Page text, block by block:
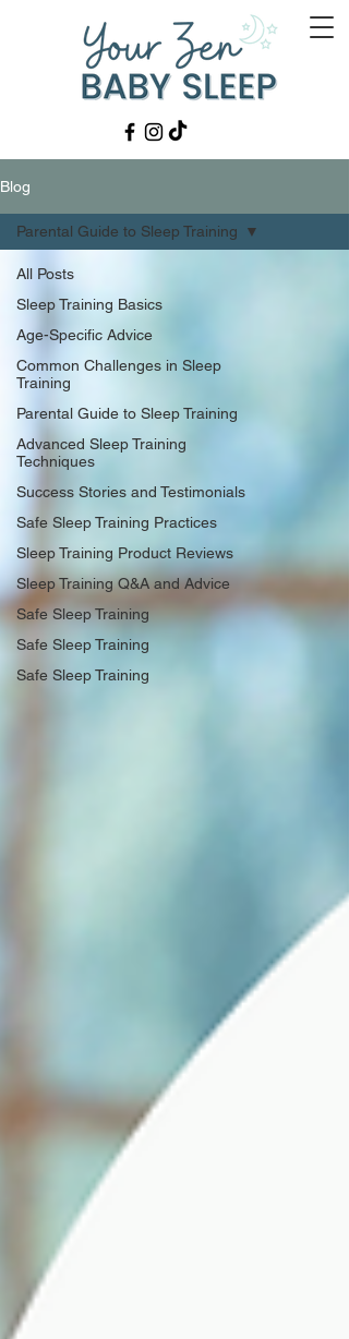
Blog
All Posts
Sleep Training Basics
Age-Specific Advice
Common Challenges in Sleep
Training
Parental Guide to Sleep Training
Advanced Sleep Training
Techniques
Success Stories and Testimonials
Safe Sleep Training Practices
Sleep Training Product Reviews
Sleep Training Q&A and Advice
Safe Sleep Training
Safe Sleep Training
Safe Sleep Training
Parental Guide to Sleep Training